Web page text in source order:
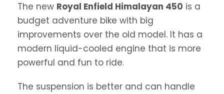
The new Royal Enfield Himalayan 450 is a
budget adventure bike with big
improvements over the old model. It has a
modern liquid-cooled engine that is more
powerful and fun to ride.
The suspension is better and can handle